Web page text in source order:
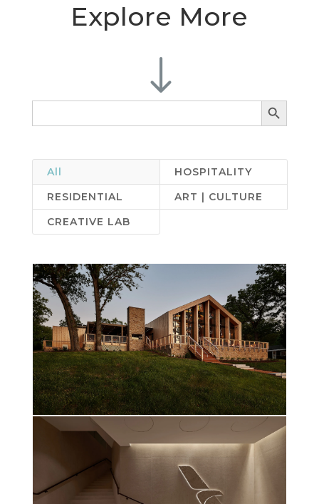
Explore More
"
Search Search Button
All
HOSPITALITY
RESIDENTIAL
ART | CULTURE
CREATIVE LAB